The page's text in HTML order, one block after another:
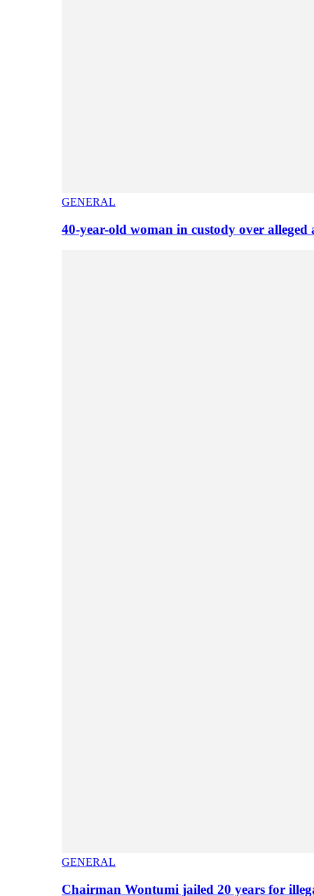
GENERAL
40-year-old woman in custody over
GENERAL
Chairman Wontumi jailed 20 years for